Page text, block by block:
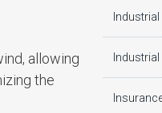
allowing
the